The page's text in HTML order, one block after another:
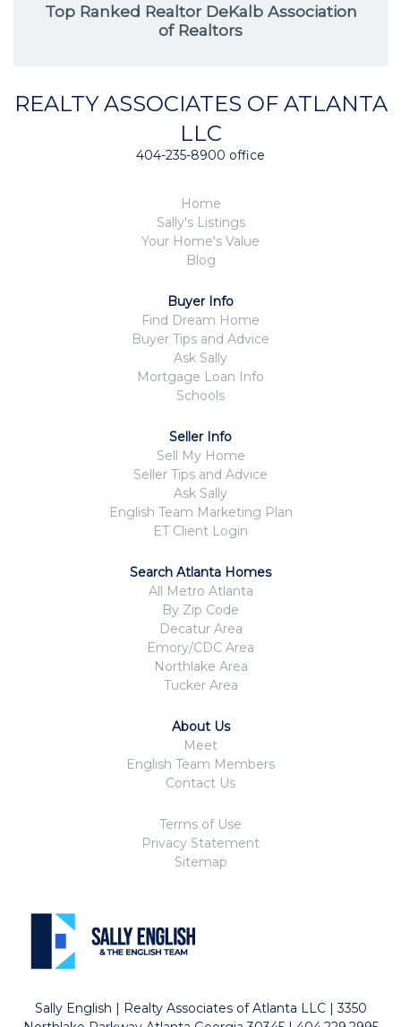
Top Ranked Realtor DeKalb Association
of Realtors
REALTY ASSOCIATES OF ATLANTA
LLC
404-235-8900 office
Home
Sally's Listings
Your Home's Value
Blog
Buyer Info
Find Dream Home
Buyer Tips and Advice
Ask Sally
Mortgage Loan Info
Schools
Seller Info
Sell My Home
Seller Tips and Advice
Ask Sally
English Team Marketing Plan
ET Client Login
Search Atlanta Homes
All Metro Atlanta
By Zip Code
Decatur Area
Emory/CDC Area
Northlake Area
Tucker Area
About Us
Meet
English Team Members
Contact Us
Terms of Use
Privacy Statement
Sitemap
Sally English | Realty Associates of Atlanta LLC | 3350